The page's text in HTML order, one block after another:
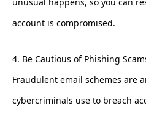
account is compromised.
4. Be Cautious of Phishing
Fraudulent email schemes are
cybercriminals use to breach